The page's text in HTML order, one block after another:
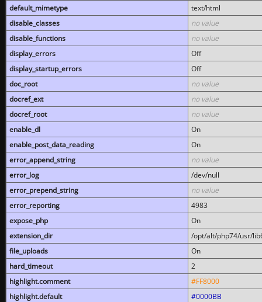
default_mimetype
text/html
disable_classes
no value
disable_functions
no value
display_errors
Off
display_startup_errors
Off
doc_root
no value
docref_ext
no value
docref_root
no value
enable_dl
On
enable_post_data_reading
On
error_append_string
no value
error_log
/dev/null
error_prepend_string
no value
error_reporting
4983
expose_php
On
extension_dir
/opt/alt/php74/usr/
file_uploads
On
hard_timeout
2
highlight.comment
#FF8000
highlight.default
#0000BB